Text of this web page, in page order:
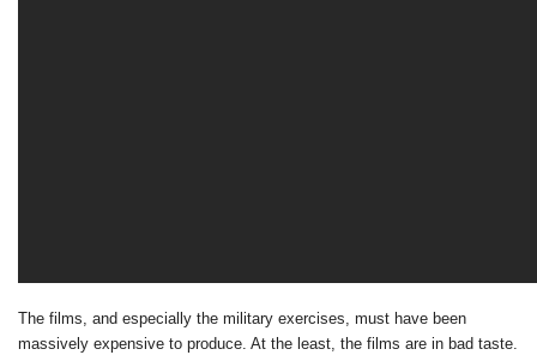
The films, and especially the military exercises, must have been
massively expensive to produce. At the least, the films are in bad taste.